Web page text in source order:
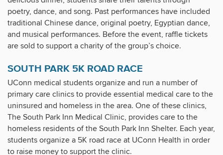
poetry, dance, and song. Past performances have included
traditional Chinese dance, original poetry, Egyptian dance,
and musical performances. Before the event, raffle tickets
are sold to support a charity of the group’s choice.
SOUTH PARK 5K ROAD RACE
UConn medical students organize and run a number of
primary care clinics to provide essential medical care to the
uninsured and homeless in the area. One of these clinics,
The South Park Inn Medical Clinic, provides care to the
homeless residents of the South Park Inn Shelter. Each year,
students organize a 5K road race at UConn Health in order
to raise money to support the clinic.